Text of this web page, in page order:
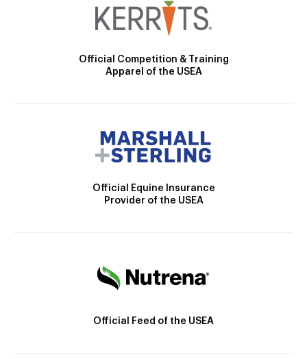
Official Competition & Training
Apparel of the USEA
Official Equine Insurance
Provider of the USEA
Official Feed of the USEA